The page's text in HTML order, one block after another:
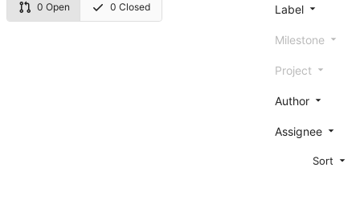
0 Open 0 Closed Label
Milestone
Project
Author
Assignee
Sort